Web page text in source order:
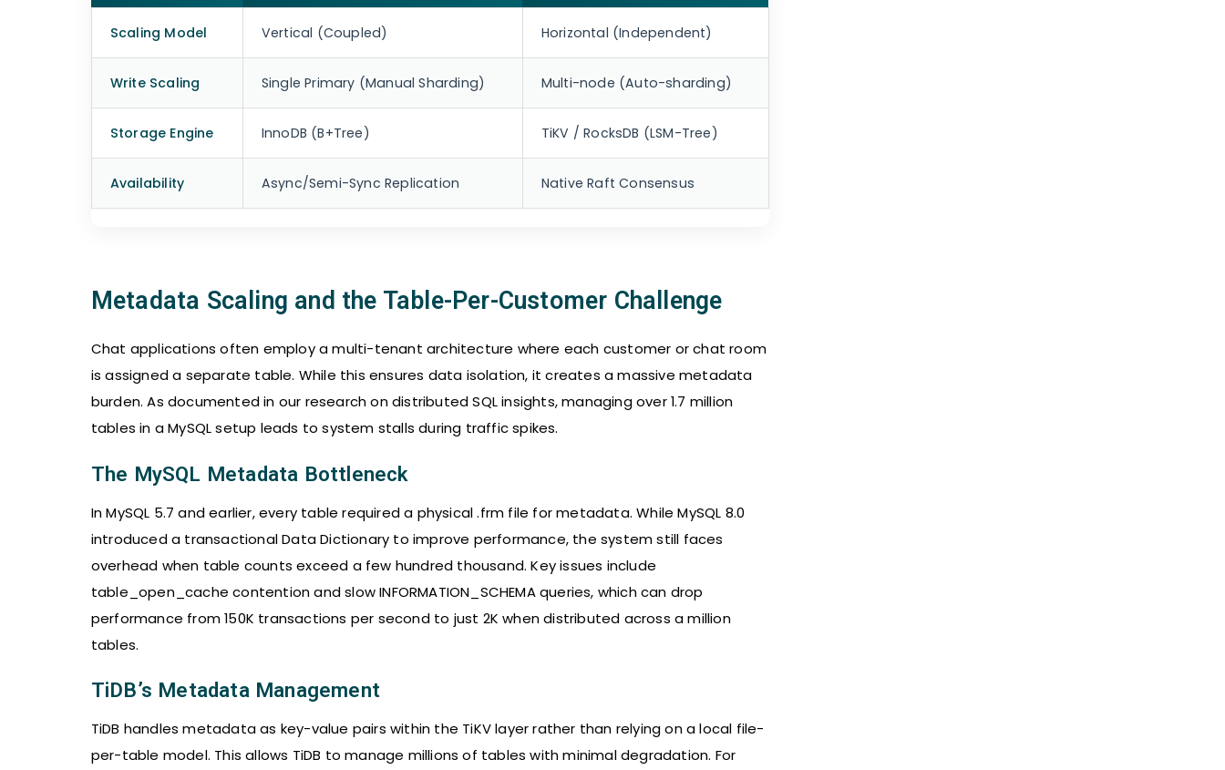
Scaling Model Vertical (Coupled) Horizontal (Independent)
Write Scaling Single Primary (Manual Sharding) Multi-node (Auto-sharding)
Storage Engine InnoDB (B+Tree) TiKV / RocksDB (LSM-Tree)
Availability Async/Semi-Sync Replication Native Raft Consensus
Metadata Scaling and the Table-Per-Customer Challenge
Chat applications often employ a multi-tenant architecture where each customer or chat room
is assigned a separate table. While this ensures data isolation, it creates a massive metadata
burden. As documented in our research on distributed SQL insights, managing over 1.7 million
tables in a MySQL setup leads to system stalls during traffic spikes.
The MySQL Metadata Bottleneck
In MySQL 5.7 and earlier, every table required a physical .frm file for metadata. While MySQL 8.0
introduced a transactional Data Dictionary to improve performance, the system still faces
overhead when table counts exceed a few hundred thousand. Key issues include
table_open_cache contention and slow INFORMATION_SCHEMA queries, which can drop
performance from 150K transactions per second to just 2K when distributed across a million
tables.
TiDB’s Metadata Management
TiDB handles metadata as key-value pairs within the TiKV layer rather than relying on a local file-
per-table model. This allows TiDB to manage millions of tables with minimal degradation. For